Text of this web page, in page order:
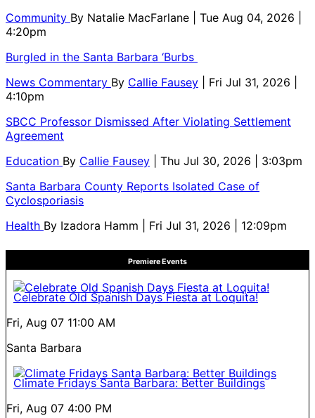
Community By Natalie MacFarlane
| Tue Aug 04, 2026 |
4:20pm
Burgled in the Santa Barbara ‘Burbs
News Commentary By Callie Fausey
| Fri Jul 31, 2026 |
4:10pm
SBCC Professor Dismissed After Violating Settlement
Agreement
Education By Callie Fausey
| Thu Jul 30, 2026 | 3:03pm
Santa Barbara County Reports Isolated Case of
Cyclosporiasis
Health By Izadora Hamm | Fri Jul 31, 2026 | 12:09pm
Premiere Events
Celebrate Old Spanish Days Fiesta at Loquita!
Fri, Aug 07 11:00 AM
Santa Barbara
Climate Fridays Santa Barbara: Better Buildings
Fri, Aug 07 4:00 PM